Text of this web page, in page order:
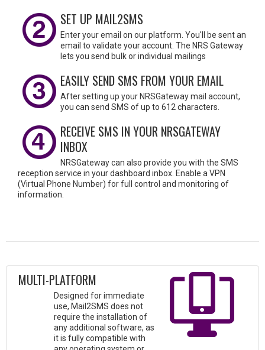
SET UP MAIL2SMS
Enter your email on our platform. You'll be sent an
email to validate your account. The NRS Gateway
lets you send bulk or individual mailings
EASILY SEND SMS FROM YOUR EMAIL
After setting up your NRSGateway mail account,
you can send SMS of up to 612 characters.
RECEIVE SMS IN YOUR NRSGATEWAY
INBOX
NRSGateway can also provide you with the SMS
reception service in your dashboard inbox. Enable a VPN
(Virtual Phone Number) for full control and monitoring of
information.
MULTI-PLATFORM
Designed for immediate
use, Mail2SMS does not
require the installation of
any additional software, as
it is fully compatible with